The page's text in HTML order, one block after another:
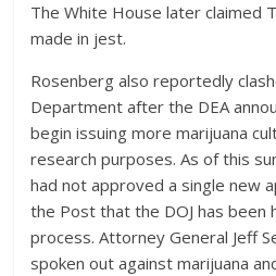
The White House later claimed
made in jest.
Rosenberg also reportedly
Department after the DEA
begin issuing more marijuana
research purposes. As of this
had not approved a single new
the Post that the DOJ has been
process. Attorney General Jeff
spoken out against marijuana